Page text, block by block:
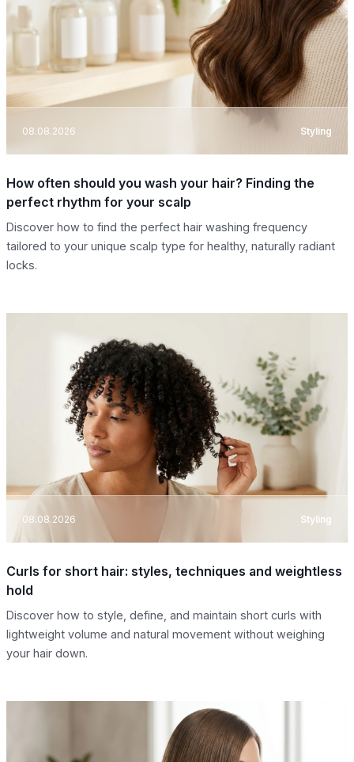
08.08.2026 Styling
How often should you wash your hair? Finding the
perfect rhythm for your scalp
Discover how to find the perfect hair washing frequency
tailored to your unique scalp type for healthy, naturally radiant
locks.
08.08.2026 Styling
Curls for short hair: styles, techniques and weightless
hold
Discover how to style, define, and maintain short curls with
lightweight volume and natural movement without weighing
your hair down.